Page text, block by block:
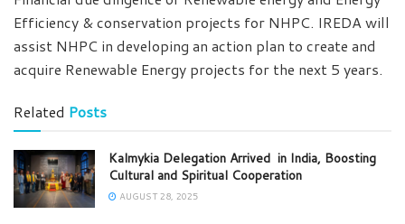
Efficiency & conservation projects for NHPC. IREDA will
assist NHPC in developing an action plan to create and
acquire Renewable Energy projects for the next 5 years.
Related Posts
Kalmykia Delegation Arrived in India, Boosting
Cultural and Spiritual Cooperation
AUGUST 28, 2025